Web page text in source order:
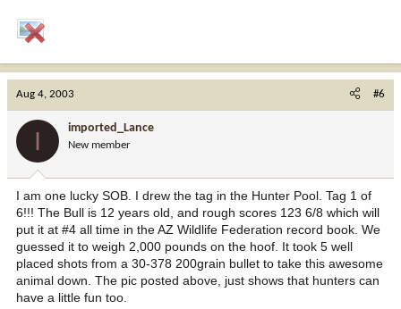
Aug 4, 2003 #6
I imported_Lance
New member
I am one lucky SOB. I drew the tag in the Hunter Pool. Tag 1 of
6!!! The Bull is 12 years old, and rough scores 123 6/8 which will
put it at #4 all time in the AZ Wildlife Federation record book. We
guessed it to weigh 2,000 pounds on the hoof. It took 5 well
placed shots from a 30-378 200grain bullet to take this awesome
animal down. The pic posted above, just shows that hunters can
have a little fun too.